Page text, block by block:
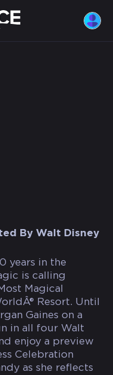
By Walt Disney
years in the
is calling
Magical
Resort. Until
Gaines on a
in all four Walt
enjoy a preview
Celebration
as she reflects